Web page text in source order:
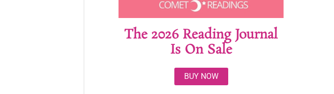
The 2026 Reading Journal
Is On Sale
BUY NOW